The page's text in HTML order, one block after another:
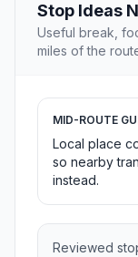
Stop Ideas
Useful break,
miles of the
MID-ROUTE
Local place
so nearby
instead.
Reviewed